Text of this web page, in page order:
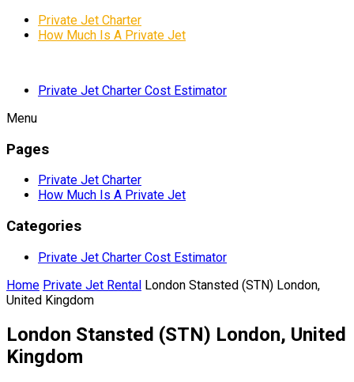
Private Jet Charter
How Much Is A Private Jet
Private Jet Charter Cost Estimator
Menu
Pages
Private Jet Charter
How Much Is A Private Jet
Categories
Private Jet Charter Cost Estimator
Home Private Jet Rental London Stansted (STN) London,
United Kingdom
London Stansted (STN) London, United
Kingdom